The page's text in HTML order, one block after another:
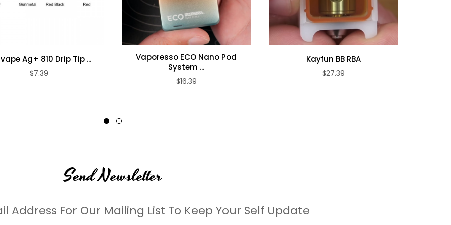
manufacturers with higher capacities and reliable performance.
Ag+ 810 Drip Tip ...
$7.39
Vaporesso ECO Nano Pod
System ...
$16.39
Kayfun BB RBA
$27.39
Send Newsletter
Address For Our Mailing List To Keep Your Self Update